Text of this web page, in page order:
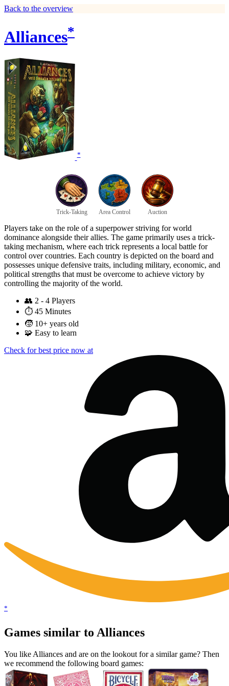
Back to the overview
Alliances*
*
Trick-Taking Area Control Auction
Players take on the role of a superpower striving for world
dominance alongside their allies. The game primarily uses a trick-
taking mechanism, where each trick represents a local battle for
control over countries. Each country is depicted on the board and
possesses unique defensive traits, including military, economic, and
political strengths that must be overcome to achieve victory by
controlling the majority of the world.
👥 2 - 4 Players
⏱️ 45 Minutes
🧒 10+ years old
🧩 Easy to learn
Check for best price now at
*
Games similar to Alliances
You like Alliances and are on the lookout for a similar game? Then
we recommend the following board games: